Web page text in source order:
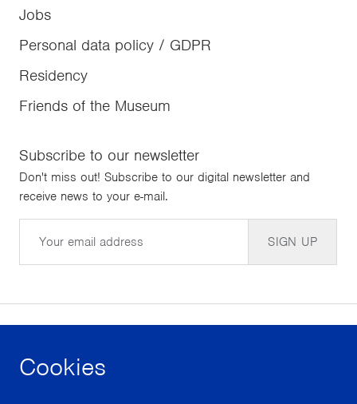
Cookies
Jobs
Personal data policy / GDPR
Residency
Friends of the Museum
Subscribe to our newsletter
Don't miss out! Subscribe to our digital newsletter and
receive news to your e-mail.
SIGN UP
facebook instagram